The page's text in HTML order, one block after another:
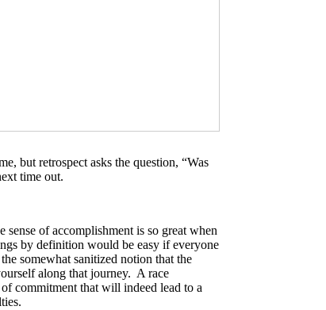
but retrospect asks the question, “Was
time out.
of accomplishment is so great when
by definition would be easy if everyone
somewhat sanitized notion that the
along that journey. A race
commitment that will indeed lead to a